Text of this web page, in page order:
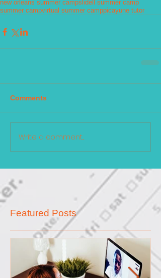
new orleans summer campslidell summer camp
summer campvirtual summer camppicayune tutor
Comments
Write a comment...
Featured Posts